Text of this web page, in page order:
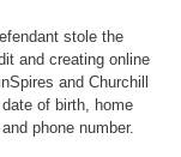
stole the
and creating online
and Churchill
of birth, home
phone number.